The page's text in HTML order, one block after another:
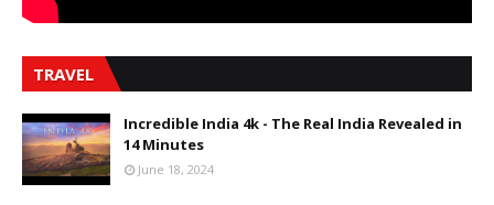
TRAVEL
Incredible India 4k - The Real India Revealed in
14 Minutes
June 18, 2024